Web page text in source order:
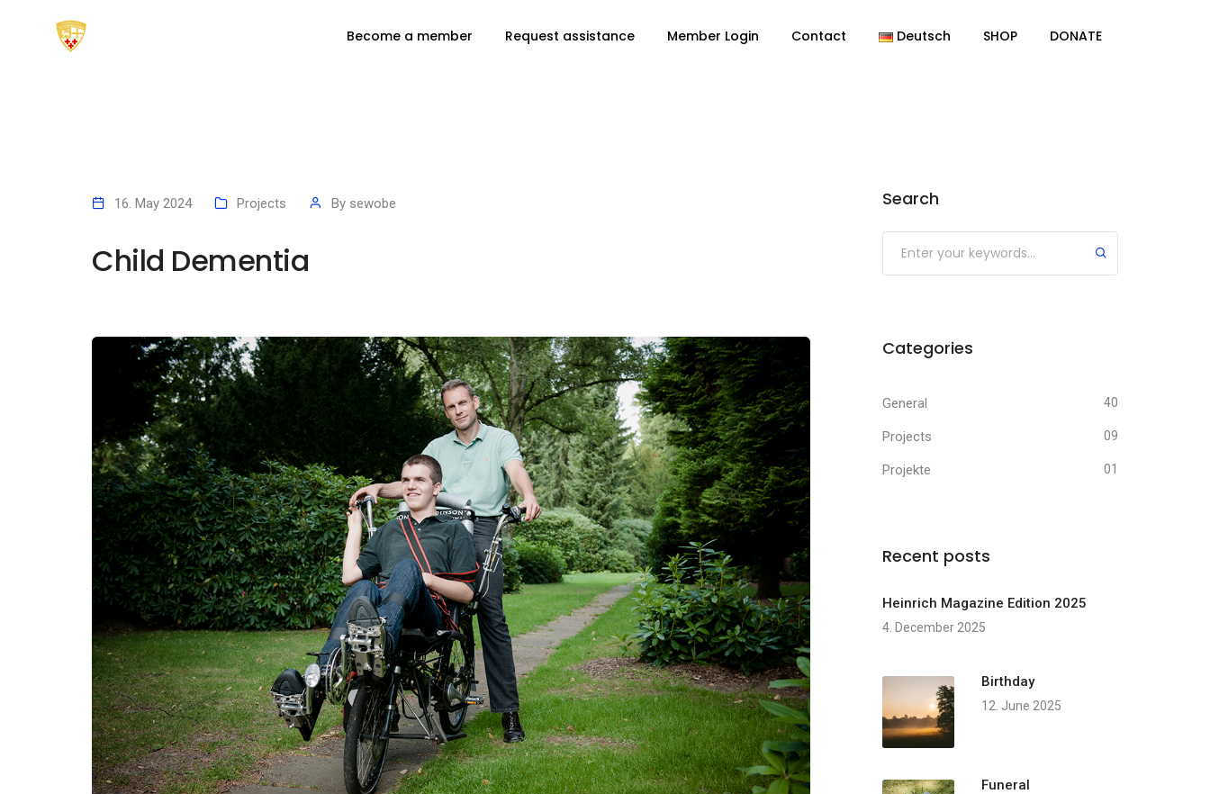
Become a member Request assistance Member Login Contact Deutsch SHOP DONATE
16. May 2024 Projects By sewobe
Child Dementia
Search
Categories
General 40
Projects 09
Projekte 01
Recent posts
Heinrich Magazine Edition 2025
4. December 2025
Birthday
12. June 2025
Funeral